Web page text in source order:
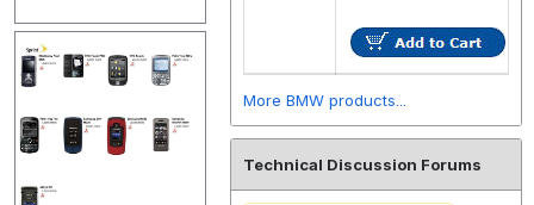
More BMW products...
Technical Discussion Forums